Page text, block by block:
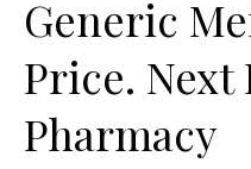
Generic
Price. Next
Pharmacy